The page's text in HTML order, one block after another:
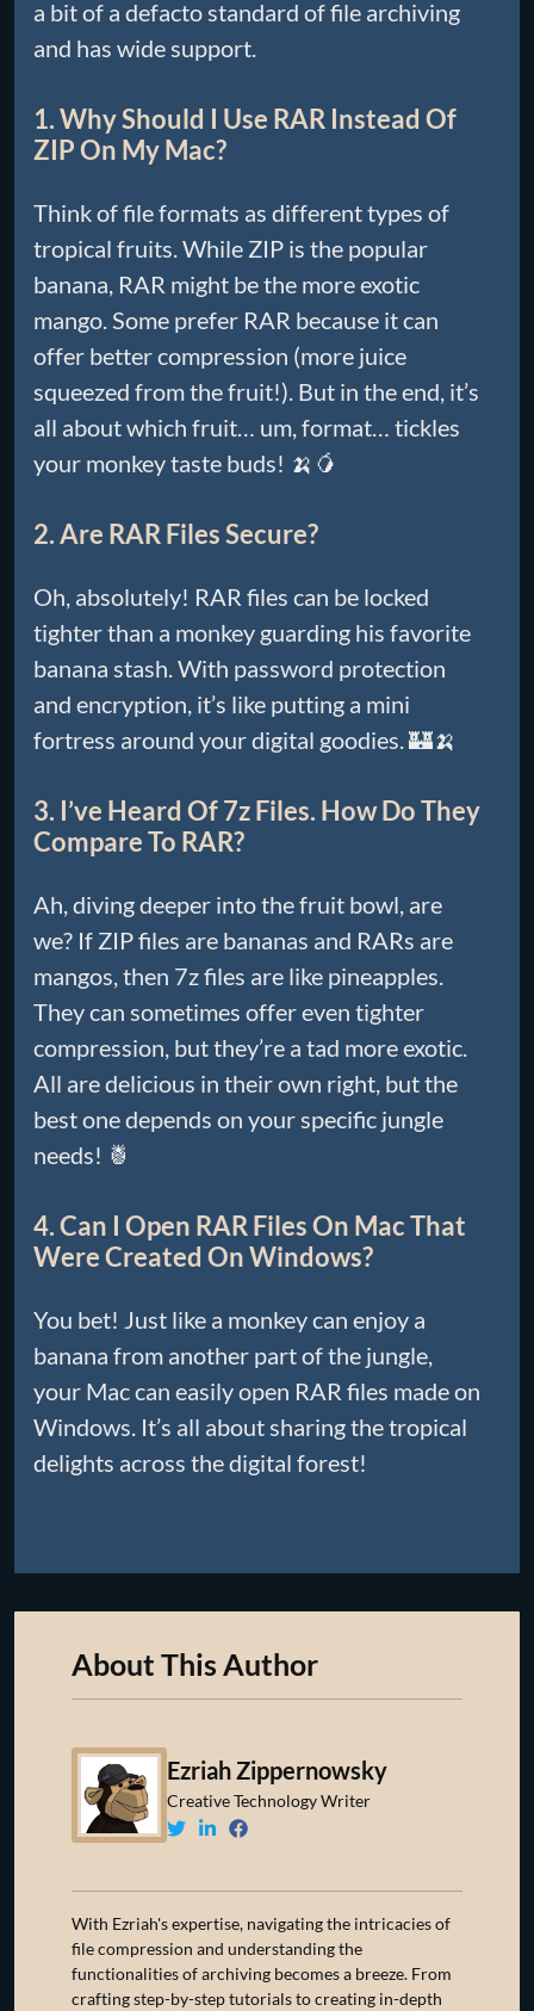
a bit of a defacto standard of file archiving
and has wide support.
1. Why Should I Use RAR Instead Of
ZIP On My Mac?
Think of file formats as different types of
tropical fruits. While ZIP is the popular
banana, RAR might be the more exotic
mango. Some prefer RAR because it can
offer better compression (more juice
squeezed from the fruit!). But in the end, it’s
all about which fruit… um, format… tickles
your monkey taste buds! 🍌🥭
2. Are RAR Files Secure?
Oh, absolutely! RAR files can be locked
tighter than a monkey guarding his favorite
banana stash. With password protection
and encryption, it’s like putting a mini
fortress around your digital goodies. 🏰🍌
3. I’ve Heard Of 7z Files. How Do They
Compare To RAR?
Ah, diving deeper into the fruit bowl, are
we? If ZIP files are bananas and RARs are
mangos, then 7z files are like pineapples.
They can sometimes offer even tighter
compression, but they’re a tad more exotic.
All are delicious in their own right, but the
best one depends on your specific jungle
needs! 🍍
4. Can I Open RAR Files On Mac That
Were Created On Windows?
You bet! Just like a monkey can enjoy a
banana from another part of the jungle,
your Mac can easily open RAR files made on
Windows. It’s all about sharing the tropical
delights across the digital forest!
About This Author
Ezriah Zippernowsky
Creative Technology Writer
With Ezriah's expertise, navigating the intricacies of
file compression and understanding the
functionalities of archiving becomes a breeze. From
crafting step-by-step tutorials to creating in-depth